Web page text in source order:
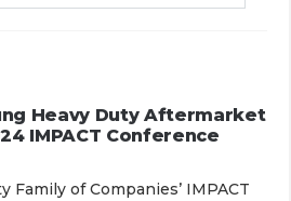
Heavy Duty Aftermarket
IMPACT Conference
Family of Companies’ IMPACT